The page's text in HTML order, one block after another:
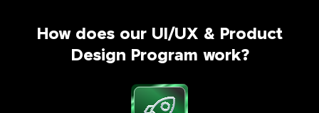
How does our UI/UX & Product
Design Program work?